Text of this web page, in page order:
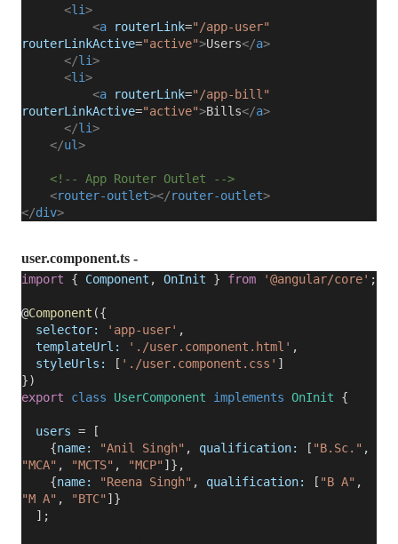
<li>
<a routerLink="/app-user"
routerLinkActive="active">Users</a>
</li>
<li>
<a routerLink="/app-bill"
routerLinkActive="active">Bills</a>
</li>
</ul>
<!-- App Router Outlet -->
<router-outlet></router-outlet>
</div>
user.component.ts -
import { Component , OnInit } from '@angular/core' ;
@Component ({
selector:
'app-user' ,
templateUrl:
'./user.component.html' ,
styleUrls:
[ './user.component.css' ]
})
export
class UserComponent implements OnInit {
users = [
{name: "Anil Singh" , qualification: [ "B.Sc." ,
"MCA" , "MCTS" , "MCP" ]},
{name: "Reena Singh" , qualification: [ "B A" ,
"M A" , "BTC" ]}
];